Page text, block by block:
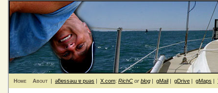
Home About | ǝƃɐssǝɯ ɐ puǝs | X.com: RichC or blog | gMail | gDrive | gMaps |